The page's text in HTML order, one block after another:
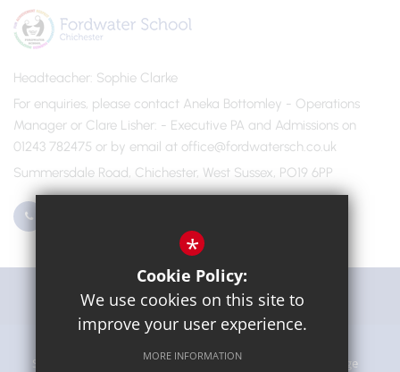
Headteacher Sophie Clarke
For enquiries, please contact Aneka Bottomley - Operations
Manager or Clare Lisher - Executive PA and Admissions on
01243 782475 or by email at office@fordwatersch.co.uk
Summersdale Road, Chichester, West Sussex, PO19 6PP
Get Directions
Sitemap Terms of Use Privacy Policy Cookie Usage
*
Cookie Policy:
We use cookies on this site to
improve your user experience.
MORE INFORMATION